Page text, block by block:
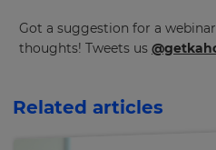
Got a suggestion for a
thoughts! Tweets us
Related articles
Currency
This